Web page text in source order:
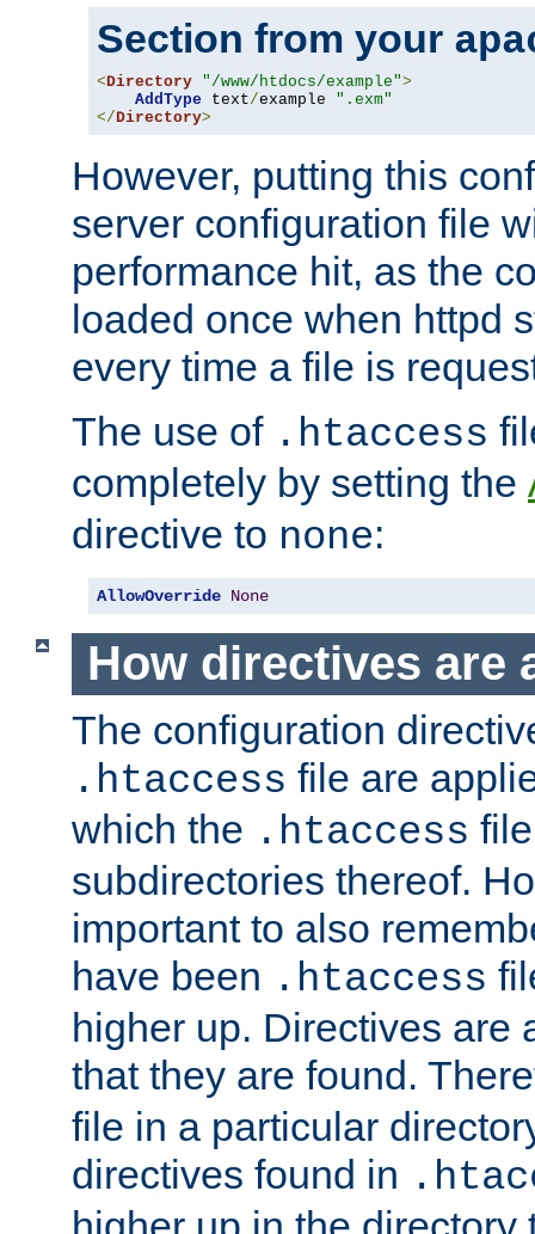
Section from your
<Directory "/www/htdocs/example">
AddType text/example ".exm"
</Directory>
However, putting this
server configuration file
performance hit, as the
loaded once when httpd
every time a file is
The use of .htaccess
completely by setting the
directive to none:
AllowOverride None
How directives are
The configuration
.htaccess file are
which the .htaccess
subdirectories thereof.
important to also
have been .htaccess
higher up. Directives are
that they are found.
file in a particular
directives found in